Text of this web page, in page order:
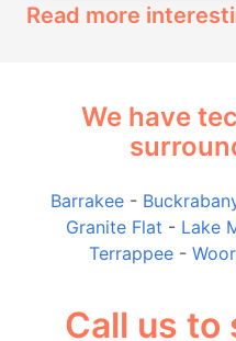
Read more
We have
Barrakee-
Granite Flat - Lake
Terrappee-
Call us to